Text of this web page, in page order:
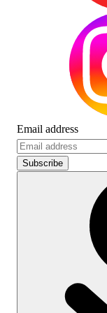
Email address
Subscribe